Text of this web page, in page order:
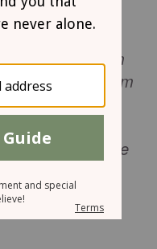
Let him
him sing
sick? Let him
and let them
with oil in the
offered in
is sick, and the
he has
him.”